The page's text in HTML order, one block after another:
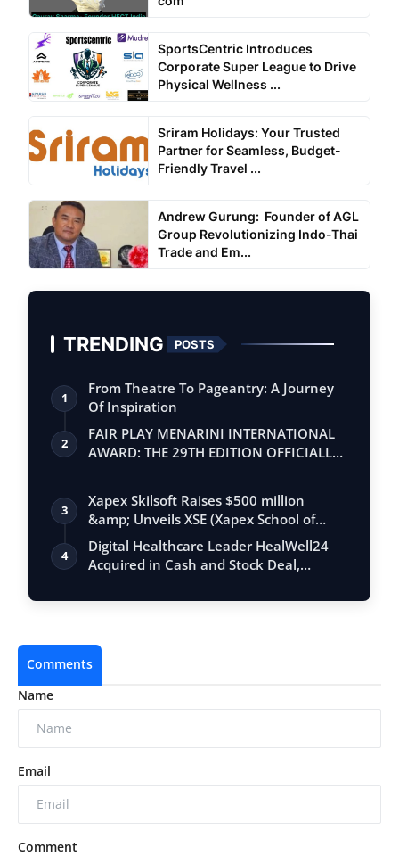
SportsCentric Introduces
Corporate Super League to Drive
Physical Wellness ...
Sriram Holidays: Your Trusted
Partner for Seamless, Budget-
Friendly Travel ...
Andrew Gurung: Founder of AGL
Group Revolutionizing Indo-Thai
Trade and Em...
TRENDING POSTS
1
From Theatre To Pageantry: A Journey
Of Inspiration
2
FAIR PLAY MENARINI INTERNATIONAL
AWARD: THE 29TH EDITION OFFICIALLY
3
Xapex Skilsoft Raises $500 million
&amp; Unveils XSE (Xapex School of
Entrepr…
4
Digital Healthcare Leader HealWell24
Acquired in Cash and Stock Deal,
Comments
Name
Email
Comment